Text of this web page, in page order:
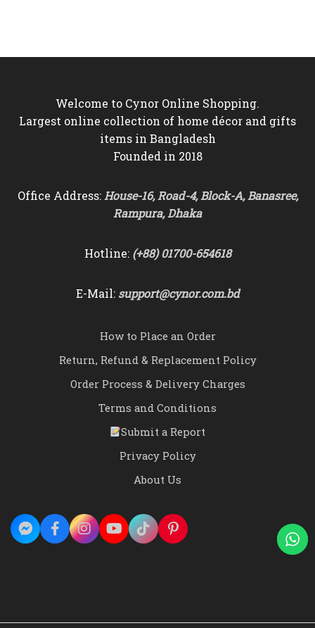
Welcome to Cynor Online Shopping.
Largest online collection of home décor and gifts
items in Bangladesh
Founded in 2018
Office Address:House-16, Road-4, Block-A, Banasree,
Rampura, Dhaka
Hotline: (+88) 01700-654618
E-Mail: support@cynor.com.bd
How to Place an Order
Return, Refund & Replacement Policy
Order Process & Delivery Charges
Terms and Conditions
Submit a Report
Privacy Policy
About Us